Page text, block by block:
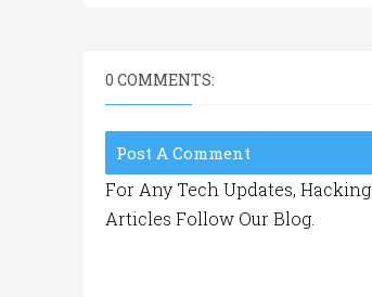
0 COMMENTS:
Post A Comment
For Any Tech Updates,
Articles Follow Our Blog.